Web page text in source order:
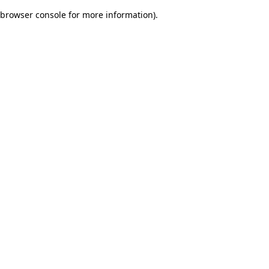
browser console for more information).